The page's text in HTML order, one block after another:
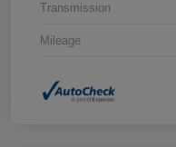
Transmission
Mileage